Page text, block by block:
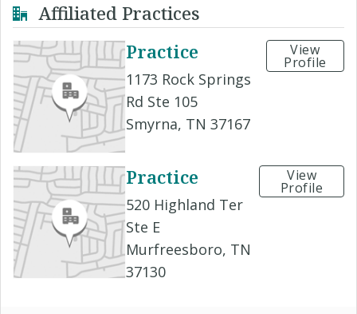
Affiliated Practices
Practice
1173 Rock Springs
Rd Ste 105
Smyrna, TN 37167
View
Profile
Practice
520 Highland Ter
Ste E
Murfreesboro, TN
37130
View
Profile